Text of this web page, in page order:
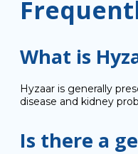
What is
Hyzaar is generally
disease and kidney
Is there a